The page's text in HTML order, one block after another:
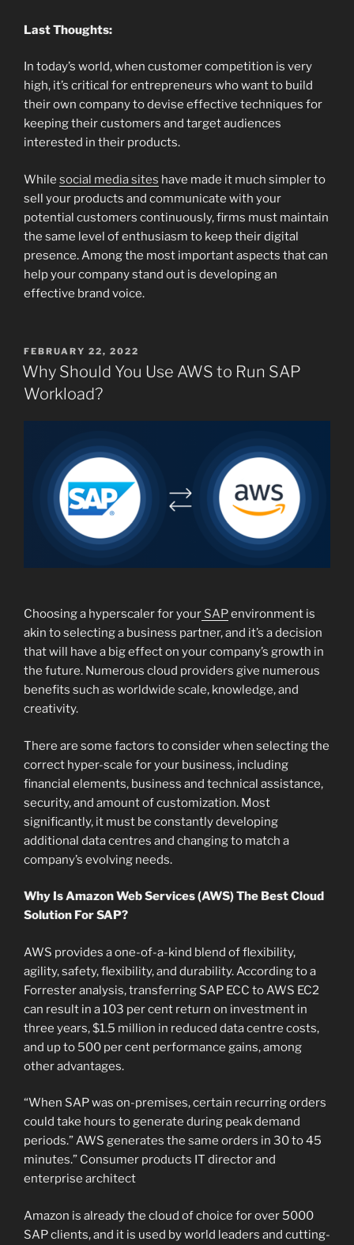
Last Thoughts:
In today’s world, when customer competition is very
high, it’s critical for entrepreneurs who want to build
their own company to devise effective techniques for
keeping their customers and target audiences
interested in their products.
While social media sites have made it much simpler to
sell your products and communicate with your
potential customers continuously, firms must maintain
the same level of enthusiasm to keep their digital
presence. Among the most important aspects that can
help your company stand out is developing an
effective brand voice.
POSTED
ON
FEBRUARY 22, 2022
Why Should You Use AWS to Run SAP
Workload?
Choosing a hyperscaler for your SAPenvironment is
akin to selecting a business partner, and it’s a decision
that will have a big effect on your company’s growth in
the future. Numerous cloud providers give numerous
benefits such as worldwide scale, knowledge, and
creativity.
There are some factors to consider when selecting the
correct hyper-scale for your business, including
financial elements, business and technical assistance,
security, and amount of customization. Most
significantly, it must be constantly developing
additional data centres and changing to match a
company’s evolving needs.
Why Is Amazon Web Services (AWS) The Best Cloud
Solution For SAP?
AWS provides a one-of-a-kind blend of flexibility,
agility, safety, flexibility, and durability. According to a
Forrester analysis, transferring SAP ECC to AWS EC2
can result in a 103 per cent return on investment in
three years, $1.5 million in reduced data centre costs,
and up to 500 per cent performance gains, among
other advantages.
“When SAP was on-premises, certain recurring orders
could take hours to generate during peak demand
periods.” AWS generates the same orders in 30 to 45
minutes.” Consumer products IT director and
enterprise architect
Amazon is already the cloud of choice for over 5000
SAP clients, and it is used by world leaders and cutting-